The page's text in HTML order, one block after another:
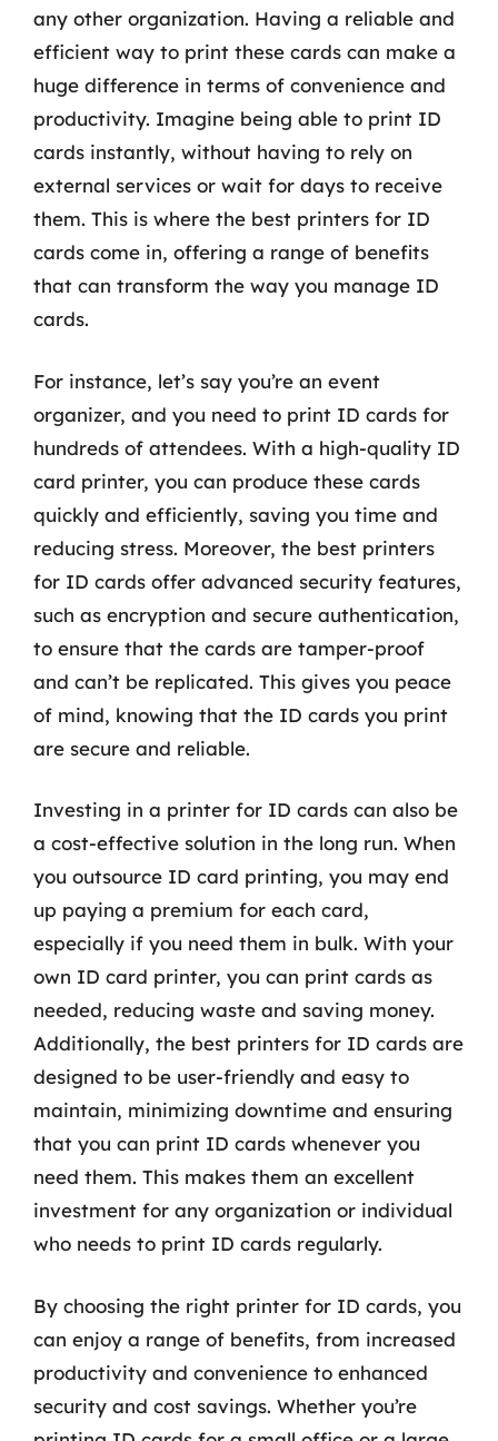
any other organization. Having a reliable and
efficient way to print these cards can make a
huge difference in terms of convenience and
productivity. Imagine being able to print ID
cards instantly, without having to rely on
external services or wait for days to receive
them. This is where the best printers for ID
cards come in, offering a range of benefits
that can transform the way you manage ID
cards.
For instance, let’s say you’re an event
organizer, and you need to print ID cards for
hundreds of attendees. With a high-quality ID
card printer, you can produce these cards
quickly and efficiently, saving you time and
reducing stress. Moreover, the best printers
for ID cards offer advanced security features,
such as encryption and secure authentication,
to ensure that the cards are tamper-proof
and can’t be replicated. This gives you peace
of mind, knowing that the ID cards you print
are secure and reliable.
Investing in a printer for ID cards can also be
a cost-effective solution in the long run. When
you outsource ID card printing, you may end
up paying a premium for each card,
especially if you need them in bulk. With your
own ID card printer, you can print cards as
needed, reducing waste and saving money.
Additionally, the best printers for ID cards are
designed to be user-friendly and easy to
maintain, minimizing downtime and ensuring
that you can print ID cards whenever you
need them. This makes them an excellent
investment for any organization or individual
who needs to print ID cards regularly.
By choosing the right printer for ID cards, you
can enjoy a range of benefits, from increased
productivity and convenience to enhanced
security and cost savings. Whether you’re